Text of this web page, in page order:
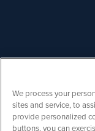
We process your
sites and service, to
provide personalized
buttons, you can